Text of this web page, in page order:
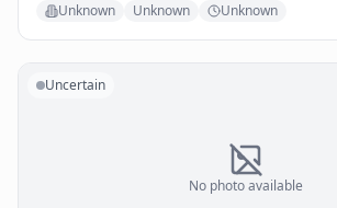
Unknown Unknown Unknown
No photo available
Uncertain